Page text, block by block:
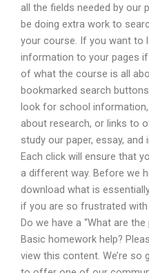
all the fields needed by our
be doing extra work to
your course. If you want to
information to your pages
of what the course is all
bookmarked search
look for school
about research, or links to
study our paper, essay,
Each click will ensure that
a different way. Before we
download what is
if you are so frustrated
Do we have a “What are
Basic homework help?
view this content. We’re so